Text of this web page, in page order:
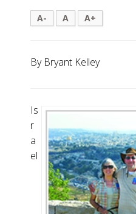
A- A A+
By Bryant Kelley
Is
r
a
el